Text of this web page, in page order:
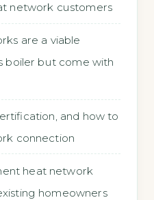
network customers
are a viable
boiler but come with
and how to
connection
heat network
homeowners